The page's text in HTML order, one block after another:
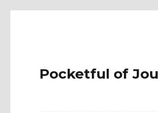
Pocketful of